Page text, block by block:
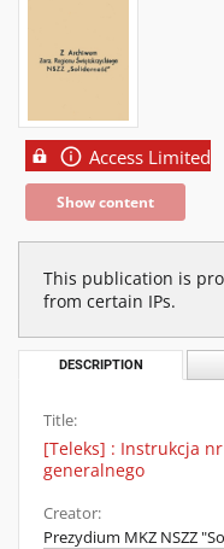
Access Limited
Show content
This publication is
from certain IPs.
DESCRIPTION
Title:
[Teleks] : Instrukcja
generalnego
Creator:
Prezydium MKZ NSZZ